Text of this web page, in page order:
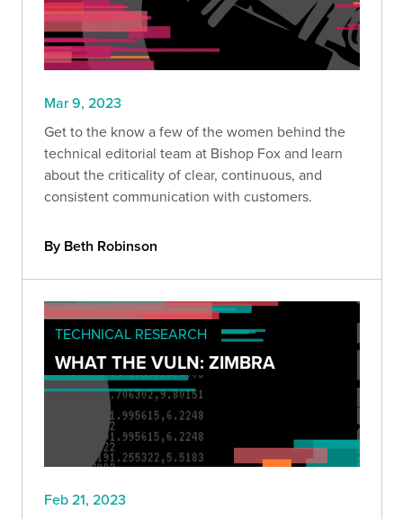
Mar 9, 2023
Get to the know a few of the women behind the
technical editorial team at Bishop Fox and learn
about the criticality of clear, continuous, and
consistent communication with customers.
By Beth Robinson
TECHNICAL RESEARCH
WHAT THE VULN: ZIMBRA
Feb 21, 2023